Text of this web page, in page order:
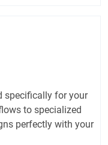
specifically for your
to specialized
perfectly with your